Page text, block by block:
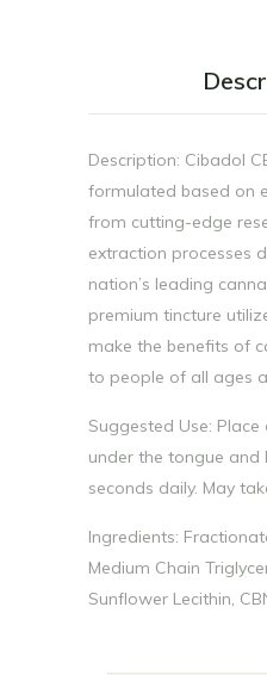
Description: Cibadol
formulated based on
from cutting-edge
extraction processes
nation’s leading
premium tincture
make the benefits of
to people of all ages
Suggested Use:
under the tongue
seconds daily. May
Ingredients:
Medium Chain
Sunflower Lecithin,